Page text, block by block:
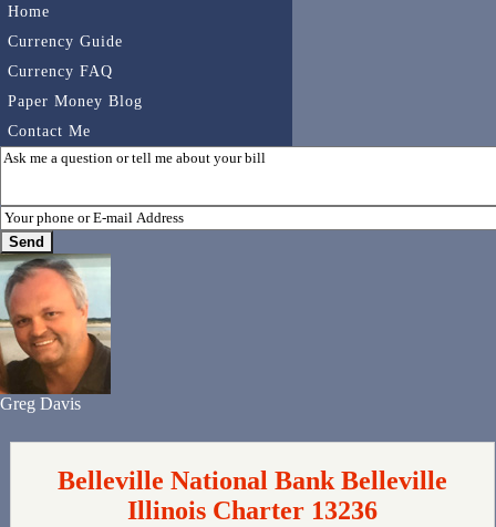
Home
Currency Guide
Currency FAQ
Paper Money Blog
Contact Me
Greg Davis
Belleville National Bank Belleville
Illinois Charter 13236